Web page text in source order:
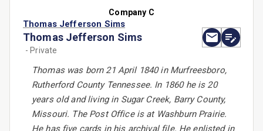
Company C
Thomas Jefferson Sims
Thomas Jefferson Sims
- Private
Thomas was born 21 April 1840 in Murfreesboro,
Rutherford County Tennessee. In 1860 he is 20
years old and living in Sugar Creek, Barry County,
Missouri. The Post Office is at Washburn Prairie.
He has five cards in his archival file. He enlisted in